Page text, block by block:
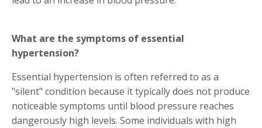
What are the symptoms of essential
hypertension?
Essential hypertension is often referred to as a
"silent" condition because it typically does not produce
noticeable symptoms until blood pressure reaches
dangerously high levels. Some individuals with high